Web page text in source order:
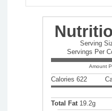
Serving
Servings Per
Amount
Calories 622
Total Fat19.2g